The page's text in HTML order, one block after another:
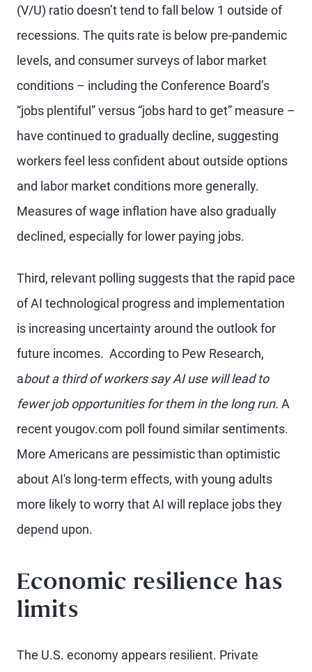
(V/U) ratio doesn’t tend to fall below 1 outside of
recessions. The quits rate is below pre-pandemic
levels, and consumer surveys of labor market
conditions – including the Conference Board’s
“jobs plentiful” versus “jobs hard to get” measure –
have continued to gradually decline, suggesting
workers feel less confident about outside options
and labor market conditions more generally.
Measures of wage inflation have also gradually
declined, especially for lower paying jobs.
Third, relevant polling suggests that the rapid pace
of AI technological progress and implementation
is increasing uncertainty around the outlook for
future incomes. According to Pew Research,
about a third of workers say AI use will lead to
fewer job opportunities for them in the long run. A
recent yougov.com poll found similar sentiments.
More Americans are pessimistic than optimistic
about AI's long-term effects, with young adults
more likely to worry that AI will replace jobs they
depend upon.
Economic resilience has
limits
The U.S. economy appears resilient. Private